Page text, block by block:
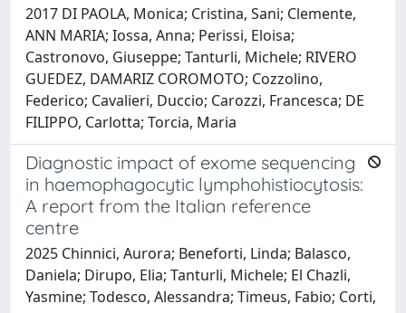
2017 DI PAOLA, Monica; Cristina, Sani; Clemente,
ANN MARIA; Iossa, Anna; Perissi, Eloisa;
Castronovo, Giuseppe; Tanturli, Michele; RIVERO
GUEDEZ, DAMARIZ COROMOTO; Cozzolino,
Federico; Cavalieri, Duccio; Carozzi, Francesca; DE
FILIPPO, Carlotta; Torcia, Maria
Diagnostic impact of exome sequencing
in haemophagocytic lymphohistiocytosis:
A report from the Italian reference
centre
2025 Chinnici, Aurora; Beneforti, Linda; Balasco,
Daniela; Dirupo, Elia; Tanturli, Michele; El Chazli,
Yasmine; Todesco, Alessandra; Timeus, Fabio; Corti,